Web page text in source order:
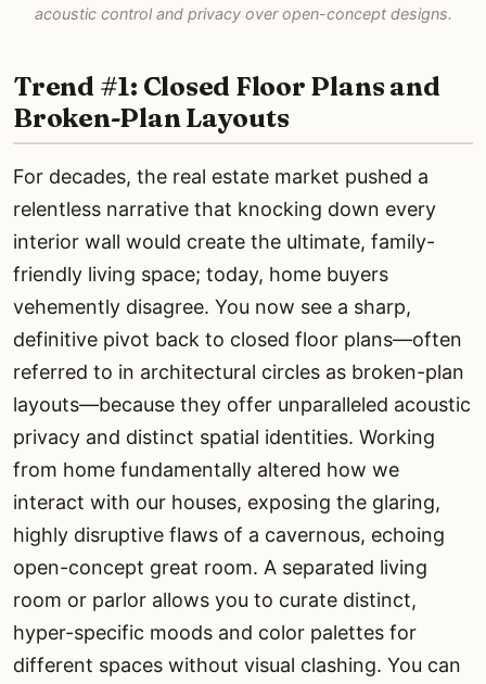
acoustic control and privacy over open-concept designs.
Trend #1: Closed Floor Plans and
Broken-Plan Layouts
For decades, the real estate market pushed a
relentless narrative that knocking down every
interior wall would create the ultimate, family-
friendly living space; today, home buyers
vehemently disagree. You now see a sharp,
definitive pivot back to closed floor plans—often
referred to in architectural circles as broken-plan
layouts—because they offer unparalleled acoustic
privacy and distinct spatial identities. Working
from home fundamentally altered how we
interact with our houses, exposing the glaring,
highly disruptive flaws of a cavernous, echoing
open-concept great room. A separated living
room or parlor allows you to curate distinct,
hyper-specific moods and color palettes for
different spaces without visual clashing. You can